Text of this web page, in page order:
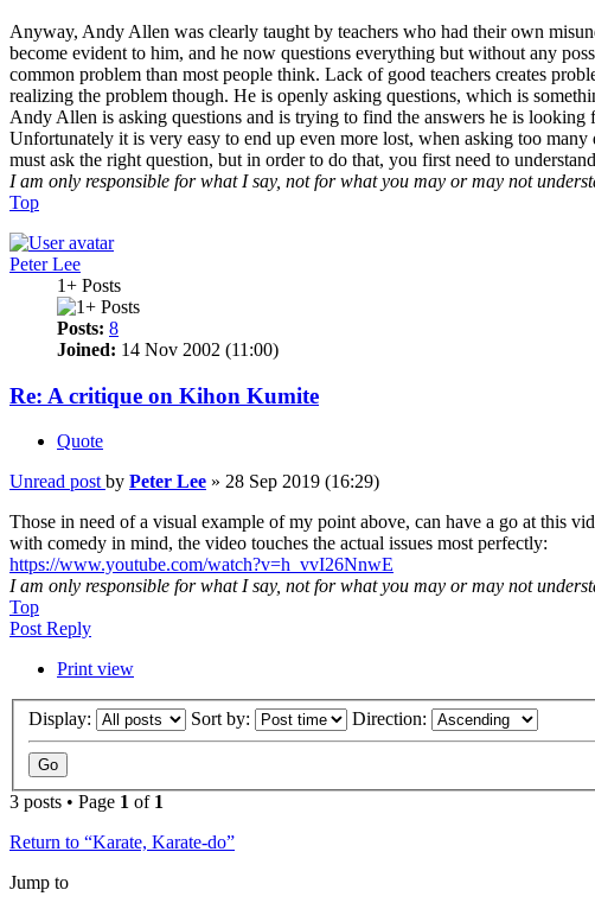
Anyway, Andy Allen was clearly taught by teachers who had their own
become evident to him, and he now questions everything but without any
common problem than most people think. Lack of good teachers creates
realizing the problem though. He is openly asking questions, which is
Andy Allen is asking questions and is trying to find the answers he is
Unfortunately it is very easy to end up even more lost, when asking too
must ask the right question, but in order to do that, you first need to
I am only responsible for what I say, not for what you may or may not
Top
Peter Lee
1+ Posts
Posts: 8
Joined: 14 Nov 2002 (11:00)
Re: A critique on Kihon Kumite
Quote
Unread post by Peter Lee » 28 Sep 2019 (16:29)
Those in need of a visual example of my point above, can have a go at this
with comedy in mind, the video touches the actual issues most perfectly:
https://www.youtube.com/watch?v=h_vvI26NnwE
I am only responsible for what I say, not for what you may or may not
Top
Post Reply
Print view
Display: Sort by: Direction:
3 posts • Page 1 of 1
Return to “Karate, Karate-do”
Jump to